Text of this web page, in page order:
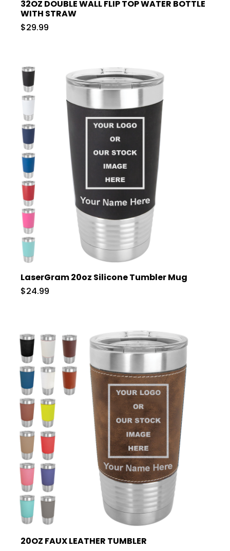
32OZ DOUBLE WALL FLIP TOP WATER BOTTLE
WITH STRAW
$29.99
LaserGram 20oz Silicone Tumbler Mug
$24.99
20OZ FAUX LEATHER TUMBLER